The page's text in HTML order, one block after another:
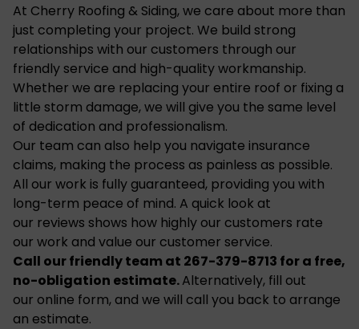
At Cherry Roofing & Siding, we care about more than
just completing your project. We build strong
relationships with our customers through our
friendly service and high-quality workmanship.
Whether we are replacing your entire roof or fixing a
little storm damage, we will give you the same level
of dedication and professionalism.
Our team can also help you navigate insurance
claims, making the process as painless as possible.
All our work is fully guaranteed, providing you with
long-term peace of mind. A quick look at
our reviews shows how highly our customers rate
our work and value our customer service.
Call our friendly team at 267-379-8713 for a free,
no-obligation estimate.Alternatively, fill out
our online form, and we will call you back to arrange
an estimate.